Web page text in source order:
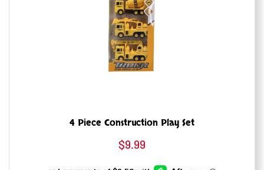
4 Piece Construction Play Set
$9.99